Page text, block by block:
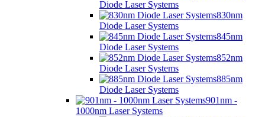
Diode Laser Systems
830nm
Diode Laser Systems
845nm
Diode Laser Systems
852nm
Diode Laser Systems
885nm
Diode Laser Systems
901nm -
1000nm Laser Systems